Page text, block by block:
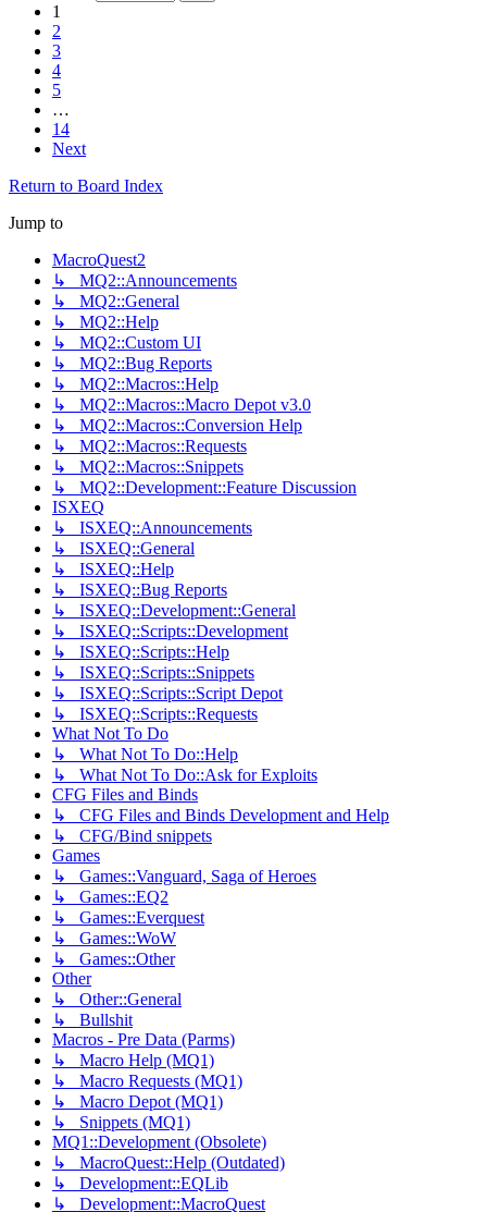
1
2
3
4
5
…
14
Next
Return to Board Index
Jump to
MacroQuest2
↳ MQ2::Announcements
↳ MQ2::General
↳ MQ2::Help
↳ MQ2::Custom UI
↳ MQ2::Bug Reports
↳ MQ2::Macros::Help
↳ MQ2::Macros::Macro Depot v3.0
↳ MQ2::Macros::Conversion Help
↳ MQ2::Macros::Requests
↳ MQ2::Macros::Snippets
↳ MQ2::Development::Feature Discussion
ISXEQ
↳ ISXEQ::Announcements
↳ ISXEQ::General
↳ ISXEQ::Help
↳ ISXEQ::Bug Reports
↳ ISXEQ::Development::General
↳ ISXEQ::Scripts::Development
↳ ISXEQ::Scripts::Help
↳ ISXEQ::Scripts::Snippets
↳ ISXEQ::Scripts::Script Depot
↳ ISXEQ::Scripts::Requests
What Not To Do
↳ What Not To Do::Help
↳ What Not To Do::Ask for Exploits
CFG Files and Binds
↳ CFG Files and Binds Development and Help
↳ CFG/Bind snippets
Games
↳ Games::Vanguard, Saga of Heroes
↳ Games::EQ2
↳ Games::Everquest
↳ Games::WoW
↳ Games::Other
Other
↳ Other::General
↳ Bullshit
Macros - Pre Data (Parms)
↳ Macro Help (MQ1)
↳ Macro Requests (MQ1)
↳ Macro Depot (MQ1)
↳ Snippets (MQ1)
MQ1::Development (Obsolete)
↳ MacroQuest::Help (Outdated)
↳ Development::EQLib
↳ Development::MacroQuest